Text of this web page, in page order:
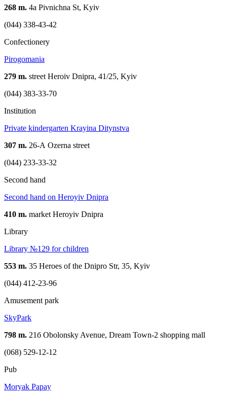
268 m. 4а Pivnichna St, Kyiv
(044) 338-43-42
Confectionery
Pirogomania
279 m. street Heroiv Dnipra, 41/25, Kyiv
(044) 383-33-70
Institution
Private kindergarten Krayina Ditynstva
307 m. 26-А Ozerna street
(044) 233-33-32
Second hand
Second hand on Heroyiv Dnipra
410 m. market Heroyiv Dnipra
Library
Library №129 for children
553 m. 35 Heroes of the Dnipro Str, 35, Kyiv
(044) 412-23-96
Amusement park
SkyPark
798 m. 21б Obolonsky Avenue, Dream Town-2 shopping mall
(068) 529-12-12
Pub
Moryak Papay